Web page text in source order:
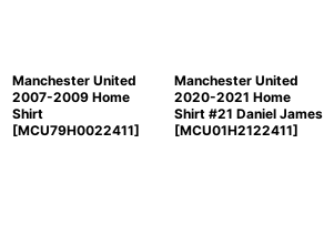
Manchester United
2007-2009 Home
Shirt
[MCU79H0022411]
Manchester United
2020-2021 Home
Shirt #21 Daniel James
[MCU01H2122411]